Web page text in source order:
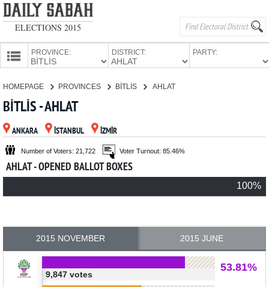
ELECTIONS 2015
PROVINCE: DISTRICT: PARTY:
PARTIES
HOMEPAGE PROVINCES BİTLİS AHLAT
BİTLİS - AHLAT
ANKARA İSTANBUL İZMİR
Number of Voters: 21,722 Voter Turnout: 85.46%
AHLAT - OPENED BALLOT BOXES
100%
2015 NOVEMBER 2015 JUNE
53.81%
9,847 votes